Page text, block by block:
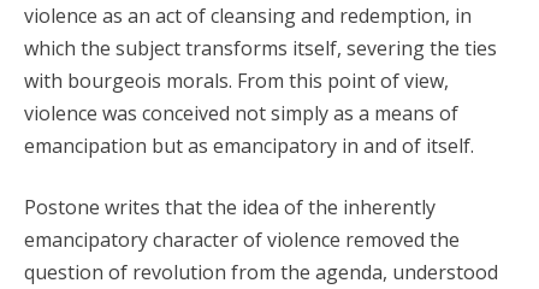
violence as an act of cleansing and redemption, in
which the subject transforms itself, severing the ties
with bourgeois morals. From this point of view,
violence was conceived not simply as a means of
emancipation but as emancipatory in and of itself.
Postone writes that the idea of the inherently
emancipatory character of violence removed the
question of revolution from the agenda, understood